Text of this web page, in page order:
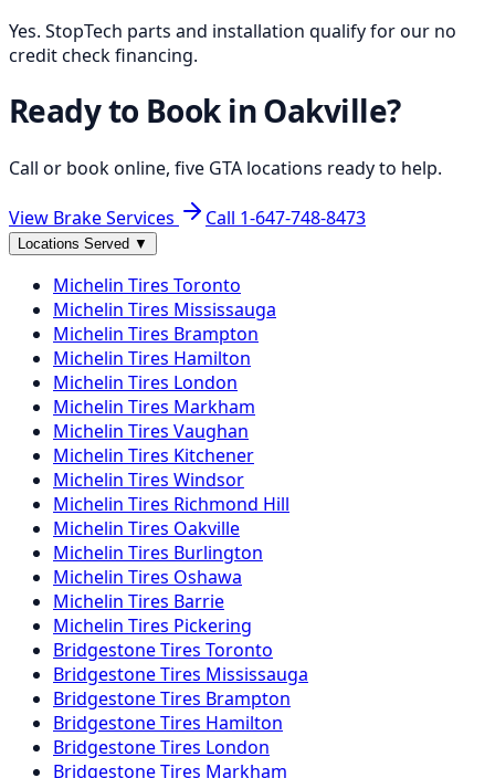
Yes. StopTech parts and installation qualify for our no
credit check financing.
Ready to Book inOakville?
Call or book online, five GTA locations ready to help.
View Brake Services Call 1-647-748-8473
Locations Served ▼
Michelin Tires Toronto
Michelin Tires Mississauga
Michelin Tires Brampton
Michelin Tires Hamilton
Michelin Tires London
Michelin Tires Markham
Michelin Tires Vaughan
Michelin Tires Kitchener
Michelin Tires Windsor
Michelin Tires Richmond Hill
Michelin Tires Oakville
Michelin Tires Burlington
Michelin Tires Oshawa
Michelin Tires Barrie
Michelin Tires Pickering
BridgestoneTires Toronto
BridgestoneTires Mississauga
BridgestoneTires Brampton
BridgestoneTires Hamilton
BridgestoneTires London
BridgestoneTires Markham